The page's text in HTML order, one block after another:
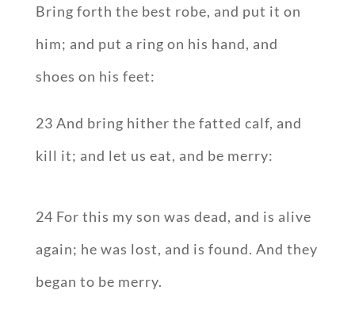
Bring forth the best robe, and put it on
him; and put a ring on his hand, and
shoes on his feet:
23 And bring hither the fatted calf, and
kill it; and let us eat, and be merry:
24 For this my son was dead, and is alive
again; he was lost, and is found. And they
began to be merry.